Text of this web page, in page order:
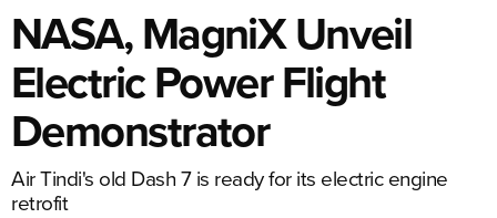
NASA, MagniX Unveil
Electric Power Flight
Demonstrator
Air Tindi's old Dash 7 is ready for its electric engine
retrofit